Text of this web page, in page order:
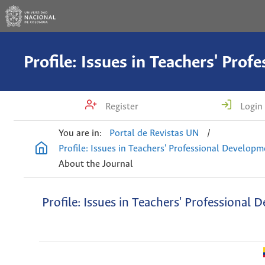
Register Login
You are in: Portal de Revistas UN
/
Profile: Issues in Teachers' Professional
About the Journal
Profile: Issues in Teachers' Professional